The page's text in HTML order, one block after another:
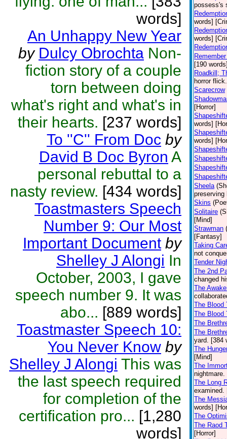
words]
An Unhappy New Year
by Dulcy Obrochta Non-
fiction story of a couple
torn between doing
what's right and what's in
their hearts. [237 words]
To ''C'' From Doc by
David B Doc Byron A
personal rebuttal to a
nasty review. [434 words]
Toastmasters Speech
Number 9: Our Most
Important Document by
Shelley J Alongi In
October, 2003, I gave
speech number 9. It was
abo... [889 words]
Toastmaster Speech 10:
You Never Know by
Shelley J Alongi This was
the last speech required
for completion of the
certification pro... [1,280
words]
possess's
words]
words]
[190
Roadkill;
horror
Scarecrow
[Horror]
words]
words]
Sheela
preserving
Skins
Solitaire
[Mind]
Strawman
[Fantasy]
Taking
not
Tender
The 2nd
changed
The
The Blood
The Blood
The
The
yard. [384
The
[Mind]
The
The Long
examined.
The
words]
The
The Raod
[Horror]